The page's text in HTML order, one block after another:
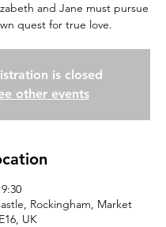
and Jane must pursue
quest for true love.
is closed
other events
Rockingham, Market
UK